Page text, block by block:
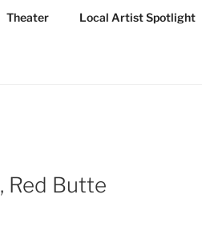
Theater Local Artist Spotlight
Red Butte